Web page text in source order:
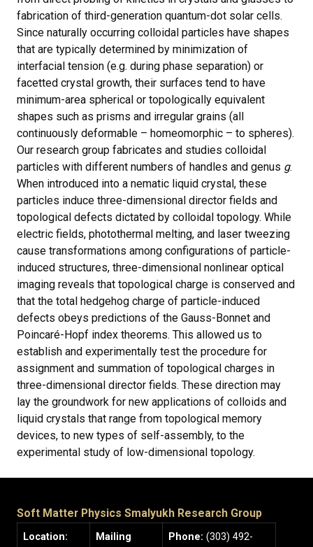
fabrication of third-generation quantum-dot solar cells.
Since naturally occurring colloidal particles have shapes
that are typically determined by minimization of
interfacial tension (e.g. during phase separation) or
facetted crystal growth, their surfaces tend to have
minimum-area spherical or topologically equivalent
shapes such as prisms and irregular grains (all
continuously deformable – homeomorphic – to spheres).
Our research group fabricates and studies colloidal
particles with different numbers of handles and genus g.
When introduced into a nematic liquid crystal, these
particles induce three-dimensional director fields and
topological defects dictated by colloidal topology. While
electric fields, photothermal melting, and laser tweezing
cause transformations among configurations of particle-
induced structures, three-dimensional nonlinear optical
imaging reveals that topological charge is conserved and
that the total hedgehog charge of particle-induced
defects obeys predictions of the Gauss-Bonnet and
Poincaré-Hopf index theorems. This allowed us to
establish and experimentally test the procedure for
assignment and summation of topological charges in
three-dimensional director fields. These direction may
lay the groundwork for new applications of colloids and
liquid crystals that range from topological memory
devices, to new types of self-assembly, to the
experimental study of low-dimensional topology.
Soft Matter Physics Smalyukh Research Group
Location:
Mailing
Phone: (303) 492-